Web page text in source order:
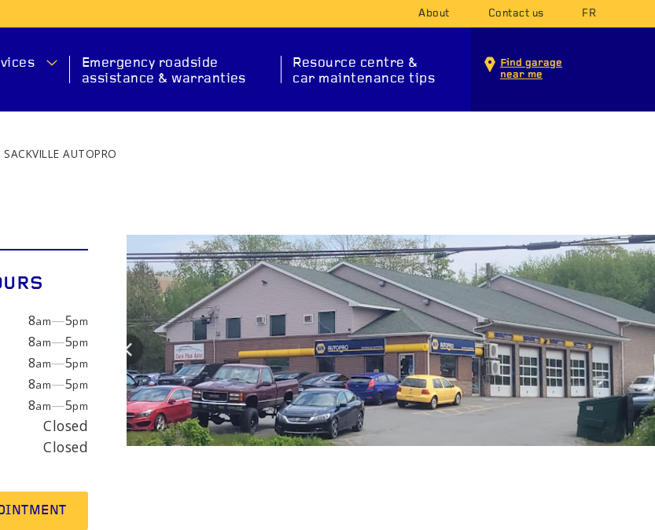
About Contact us FR
CHECK ENGINE
LIGHT
EXHAUST SYSTEM SUSPENSION
Headlight bulbs
Exhaust & muffler
Emergency roadside
assistance & warranties
Resource centre &
car maintenance tips
Find garage
near me
SACKVILLE AUTOPRO
8am—5pm
8am—5pm
8am—5pm
8am—5pm
8am—5pm
Closed
Closed